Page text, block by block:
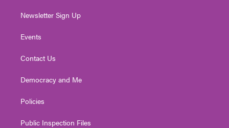
Newsletter Sign Up
Events
Contact Us
Democracy and Me
Policies
Public Inspection Files